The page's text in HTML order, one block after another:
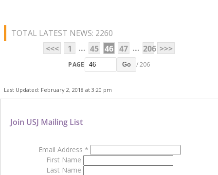
TOTAL LATEST NEWS: 2260
<<<
1 ... 45 46 47 ... 206 >>>
PAGE Go / 206
Last Updated: February 2, 2018 at 3:20 pm
Join USJ Mailing List
Email Address *
First Name
Last Name